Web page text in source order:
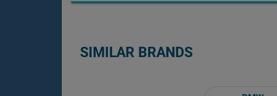
SIMILAR BRANDS